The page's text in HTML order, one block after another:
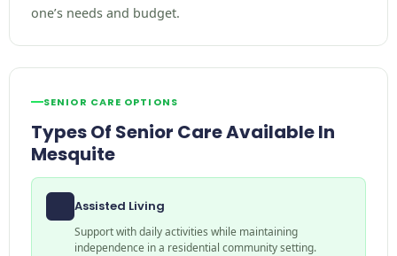
one’s needs and budget.
SENIOR CARE OPTIONS
Types Of Senior Care Available In
Mesquite
Assisted Living
Support with daily activities while maintaining
independence in a residential community setting.